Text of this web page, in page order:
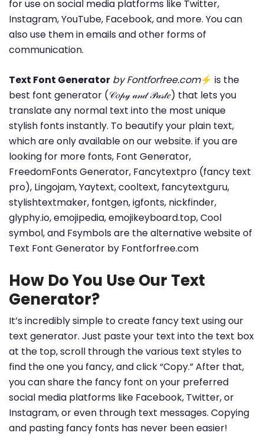
for use on social media platforms like Twitter,
Instagram, YouTube, Facebook, and more. You can
also use them in emails and other forms of
communication.
Text Font Generator by Fontforfree.com⚡ is the
best font generator (𝒞𝑜𝓅𝓎 𝒶𝓃𝒹 𝒫𝒶𝓈𝓉𝑒) that lets you
translate any normal text into the most unique
stylish fonts instantly. To beautify your plain text,
which are only available on our website. if you are
looking for more fonts, Font Generator,
FreedomFonts Generator, Fancytextpro (fancy text
pro), Lingojam, Yaytext, cooltext, fancytextguru,
stylishtextmaker, fontgen, igfonts, nickfinder,
glyphy.io, emojipedia, emojikeyboard.top, Cool
symbol, and Fsymbols are the alternative website of
Text Font Generator by Fontforfree.com
How Do You Use Our Text
Generator?
It’s incredibly simple to create fancy text using our
text generator. Just paste your text into the text box
at the top, scroll through the various text styles to
find the one you fancy, and click “Copy.” After that,
you can share the fancy font on your preferred
social media platforms like Facebook, Twitter, or
Instagram, or even through text messages. Copying
and pasting fancy fonts has never been easier!